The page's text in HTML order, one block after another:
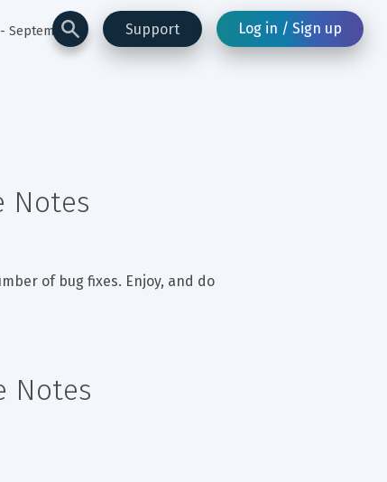
Support Log in / Sign up
September
Notes
of bug fixes. Enjoy, and do
Notes